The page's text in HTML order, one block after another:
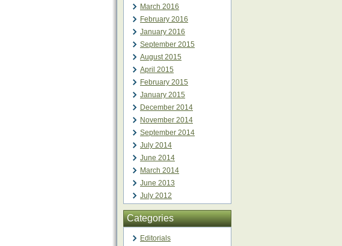
March 2016
February 2016
January 2016
September 2015
August 2015
April 2015
February 2015
January 2015
December 2014
November 2014
September 2014
July 2014
June 2014
March 2014
June 2013
July 2012
Categories
Editorials